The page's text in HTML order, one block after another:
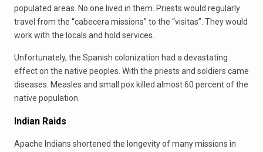
populated areas. No one lived in them. Priests would regularly
travel from the “cabecera missions” to the “visitas”. They would
work with the locals and hold services.
Unfortunately, the Spanish colonization had a devastating
effect on the native peoples. With the priests and soldiers came
diseases. Measles and small pox killed almost 60 percent of the
native population.
Indian Raids
Apache Indians shortened the longevity of many missions in